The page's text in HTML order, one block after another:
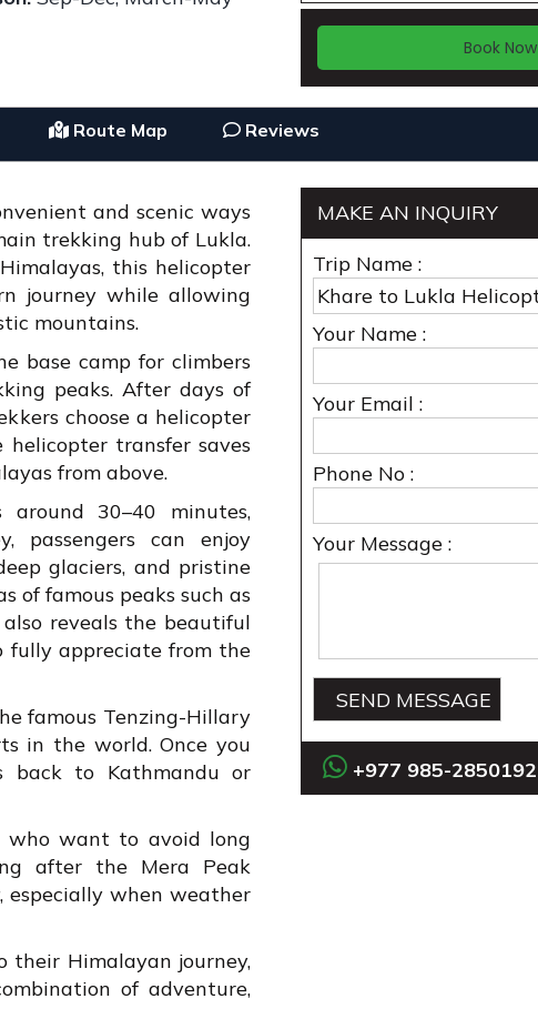
Book Now
Route Map Reviews
and scenic ways
trekking hub of Lukla.
this helicopter
journey while allowing
mountains.
base camp for climbers
peaks. After days of
choose a helicopter
transfer saves
from above.
30–40 minutes,
passengers can enjoy
glaciers, and pristine
of famous peaks such as
reveals the beautiful
fully appreciate from the
famous Tenzing-Hillary
in the world. Once you
back to Kathmandu or
who want to avoid long
after the Mera Peak
especially when weather
their Himalayan journey,
of adventure,
MAKE AN INQUIRY
Trip Name :
Your Name :
Your Email :
Phone No :
Your Message :
+977 985-2850192